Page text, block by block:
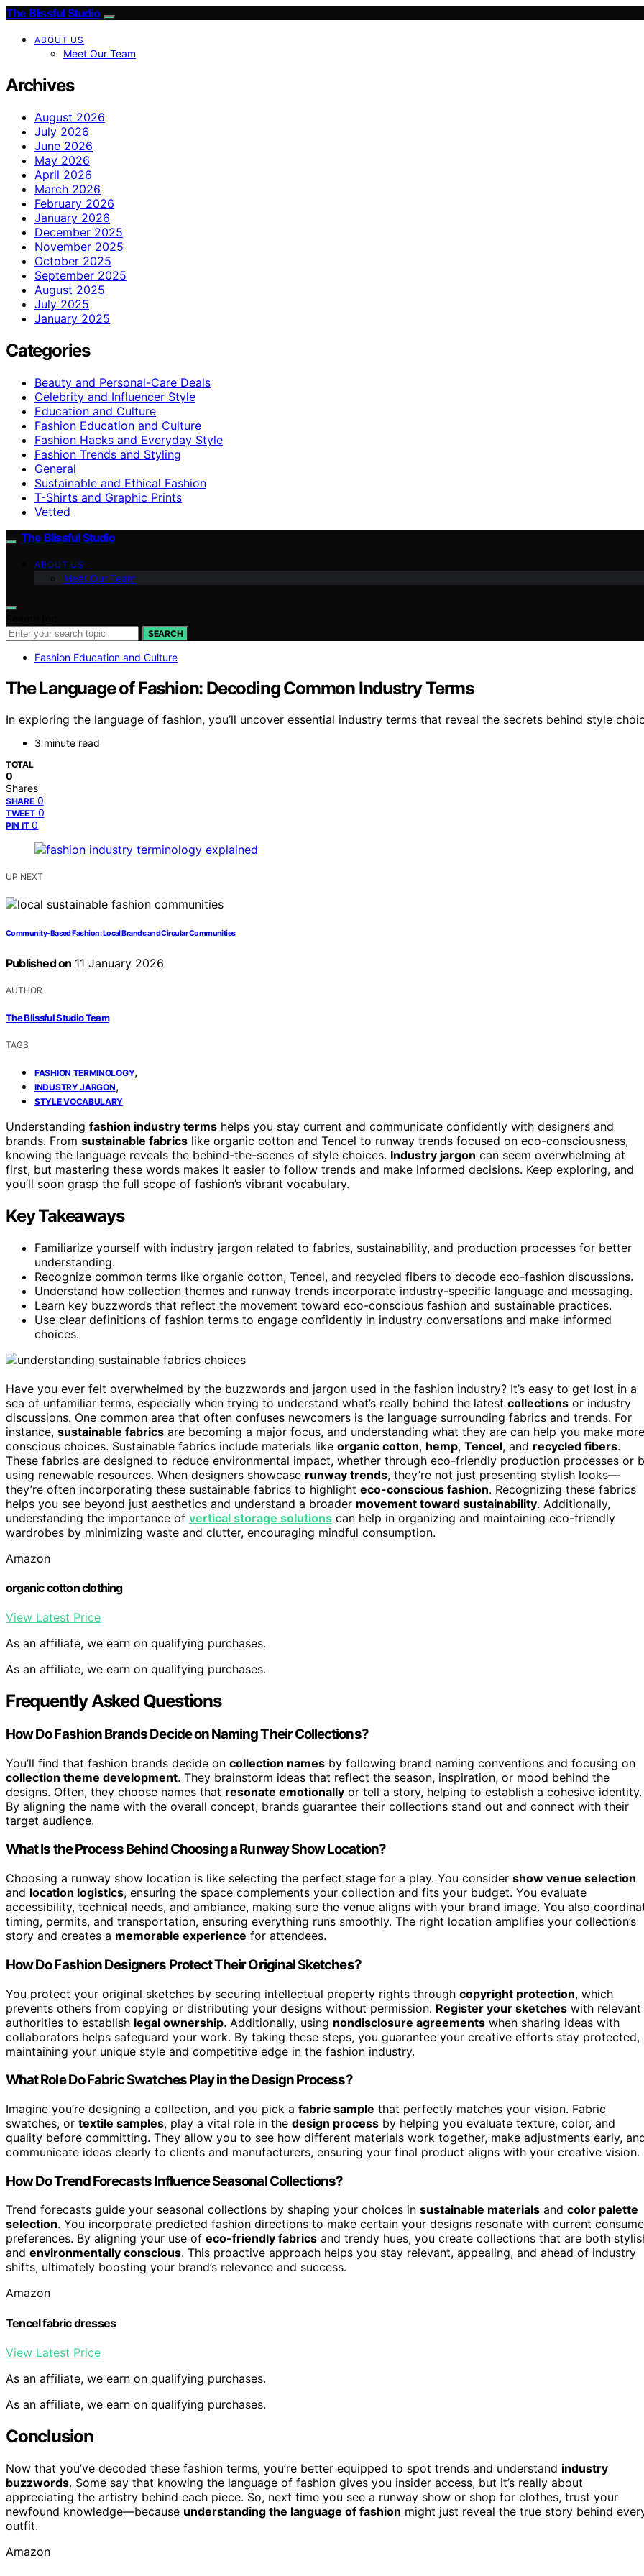
The Blissful Studio
ABOUT US
Meet Our Team
Archives
August 2026
July 2026
June 2026
May 2026
April 2026
March 2026
February 2026
January 2026
December 2025
November 2025
October 2025
September 2025
August 2025
July 2025
January 2025
Categories
Beauty and Personal-Care Deals
Celebrity and Influencer Style
Education and Culture
Fashion Education and Culture
Fashion Hacks and Everyday Style
Fashion Trends and Styling
General
Sustainable and Ethical Fashion
T-Shirts and Graphic Prints
Vetted
The Blissful Studio
ABOUT US
Meet Our Team
SEARCH
Fashion Education and Culture
The Language of Fashion: Decoding Common Industry Terms
In exploring the language of fashion, you’ll uncover essential industry terms that reveal the secrets behind style
3 minute read
TOTAL
0
Shares
SHARE 0
TWEET 0
PIN IT 0
UP NEXT
Community-Based Fashion: Local Brands and Circular Communities
Published on 11 January 2026
AUTHOR
The Blissful Studio Team
TAGS
FASHION TERMINOLOGY,
INDUSTRY JARGON,
STYLE VOCABULARY
Understanding fashion industry terms helps you stay current and communicate confidently with designers and
brands. From sustainable fabrics like organic cotton and Tencel to runway trends focused on eco-consciousness,
knowing the language reveals the behind-the-scenes of style choices. Industry jargon can seem overwhelming at
first, but mastering these words makes it easier to follow trends and make informed decisions. Keep exploring, and
you’ll soon grasp the full scope of fashion’s vibrant vocabulary.
Key Takeaways
Familiarize yourself with industry jargon related to fabrics, sustainability, and production processes for better
understanding.
Recognize common terms like organic cotton, Tencel, and recycled fibers to decode eco-fashion discussions.
Understand how collection themes and runway trends incorporate industry-specific language and messaging.
Learn key buzzwords that reflect the movement toward eco-conscious fashion and sustainable practices.
Use clear definitions of fashion terms to engage confidently in industry conversations and make informed
choices.
Have you ever felt overwhelmed by the buzzwords and jargon used in the fashion industry? It’s easy to get lost in a
sea of unfamiliar terms, especially when trying to understand what’s really behind the latest collections or industry
discussions. One common area that often confuses newcomers is the language surrounding fabrics and trends. For
instance, sustainable fabrics are becoming a major focus, and understanding what they are can help you make more
conscious choices. Sustainable fabrics include materials like organic cotton, hemp, Tencel, and recycled fibers.
These fabrics are designed to reduce environmental impact, whether through eco-friendly production processes or
using renewable resources. When designers showcase runway trends, they’re not just presenting stylish looks—
they’re often incorporating these sustainable fabrics to highlight eco-conscious fashion. Recognizing these fabrics
helps you see beyond just aesthetics and understand a broader movement toward sustainability. Additionally,
understanding the importance of vertical storage solutions can help in organizing and maintaining eco-friendly
wardrobes by minimizing waste and clutter, encouraging mindful consumption.
Amazon
organic cotton clothing
View Latest Price
As an affiliate, we earn on qualifying purchases.
As an affiliate, we earn on qualifying purchases.
Frequently Asked Questions
How Do Fashion Brands Decide on Naming Their Collections?
You’ll find that fashion brands decide on collection names by following brand naming conventions and focusing on
collection theme development. They brainstorm ideas that reflect the season, inspiration, or mood behind the
designs. Often, they choose names that resonate emotionally or tell a story, helping to establish a cohesive identity.
By aligning the name with the overall concept, brands guarantee their collections stand out and connect with their
target audience.
What Is the Process Behind Choosing a Runway Show Location?
Choosing a runway show location is like selecting the perfect stage for a play. You consider show venue selection
and location logistics, ensuring the space complements your collection and fits your budget. You evaluate
accessibility, technical needs, and ambiance, making sure the venue aligns with your brand image. You also
timing, permits, and transportation, ensuring everything runs smoothly. The right location amplifies your collection’s
story and creates a memorable experience for attendees.
How Do Fashion Designers Protect Their Original Sketches?
You protect your original sketches by securing intellectual property rights through copyright protection, which
prevents others from copying or distributing your designs without permission. Register your sketches with relevant
authorities to establish legal ownership. Additionally, using nondisclosure agreements when sharing ideas with
collaborators helps safeguard your work. By taking these steps, you guarantee your creative efforts stay protected,
maintaining your unique style and competitive edge in the fashion industry.
What Role Do Fabric Swatches Play in the Design Process?
Imagine you’re designing a collection, and you pick a fabric sample that perfectly matches your vision. Fabric
swatches, or textile samples, play a vital role in the design process by helping you evaluate texture, color, and
quality before committing. They allow you to see how different materials work together, make adjustments early,
communicate ideas clearly to clients and manufacturers, ensuring your final product aligns with your creative vision.
How Do Trend Forecasts Influence Seasonal Collections?
Trend forecasts guide your seasonal collections by shaping your choices in sustainable materials and color palette
selection. You incorporate predicted fashion directions to make certain your designs resonate with current
preferences. By aligning your use of eco-friendly fabrics and trendy hues, you create collections that are both
and environmentally conscious. This proactive approach helps you stay relevant, appealing, and ahead of industry
shifts, ultimately boosting your brand’s relevance and success.
Amazon
Tencel fabric dresses
View Latest Price
As an affiliate, we earn on qualifying purchases.
As an affiliate, we earn on qualifying purchases.
Conclusion
Now that you’ve decoded these fashion terms, you’re better equipped to spot trends and understand industry
buzzwords. Some say that knowing the language of fashion gives you insider access, but it’s really about
appreciating the artistry behind each piece. So, next time you see a runway show or shop for clothes, trust your
newfound knowledge—because understanding the language of fashion might just reveal the true story behind
outfit.
Amazon